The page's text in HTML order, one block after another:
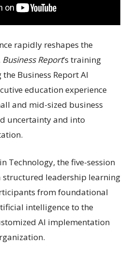
rapidly reshapes the
Business Report’s training
Business Report AI
education experience
and mid-sized business
uncertainty and into
Technology, the five-session
structured leadership learning
from foundational
intelligence to the
AI implementation